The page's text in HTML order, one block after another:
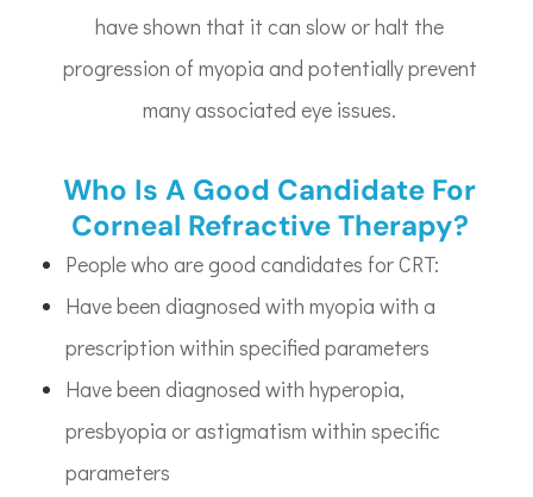
have shown that it can slow or halt the
progression of myopia and potentially prevent
many associated eye issues.
Who Is A Good Candidate For
Corneal Refractive Therapy?
People who are good candidates for CRT:
Have been diagnosed with myopia with a
prescription within specified parameters
Have been diagnosed with hyperopia,
presbyopia or astigmatism within specific
parameters